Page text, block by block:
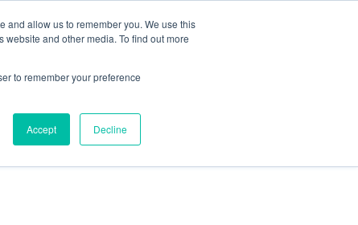
and allow us to remember you. We use this
and other media. To find out more
to remember your preference
Accept Decline